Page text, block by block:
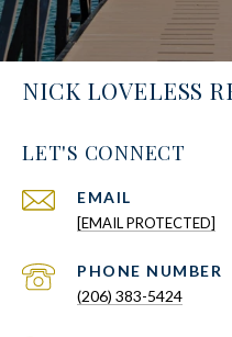
NICK LOVELESS
LET'S CONNECT
EMAIL
[EMAIL PROTECTED]
PHONE NUMBER
(206) 383-5424